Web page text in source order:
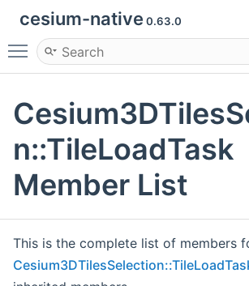
cesium-native 0.63.0
Toggle main menu visibility
n::TileLoadTask
Member List
This is the complete list of members